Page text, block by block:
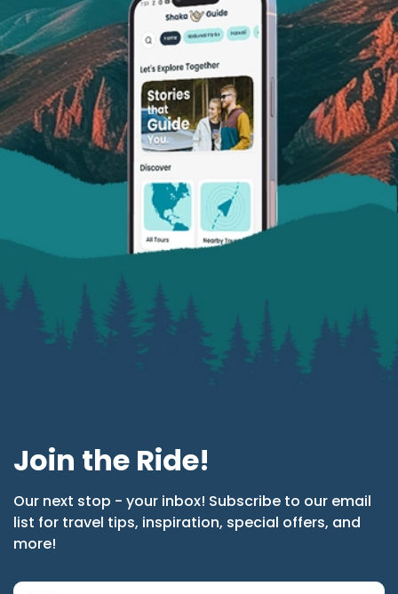
Join the Ride!
Our next stop - your inbox! Subscribe to our email
list for travel tips, inspiration, special offers, and
more!